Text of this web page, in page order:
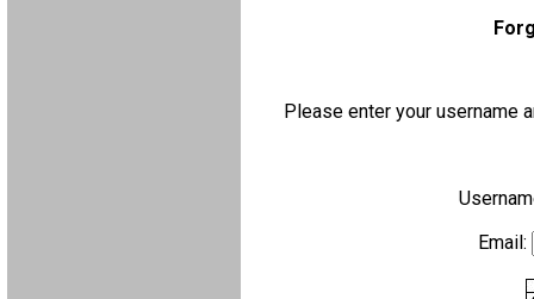
Please enter your username
Email: